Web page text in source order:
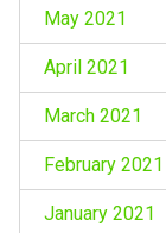
May 2021
April 2021
March 2021
February 2021
January 2021